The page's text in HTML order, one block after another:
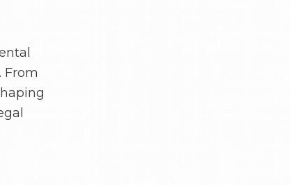
From